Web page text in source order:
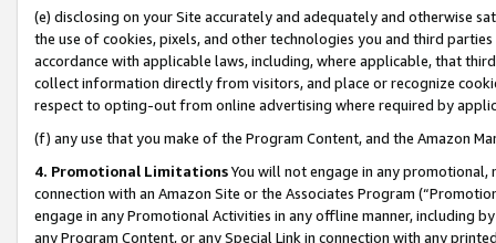
(e) disclosing on your Site accurately and adequately and otherwise
the use of cookies, pixels, and other technologies you and third
accordance with applicable laws, including, where applicable, that
collect information directly from visitors, and place or recognize
respect to opting-out from online advertising where required by
(f) any use that you make of the Program Content, and the Amazon
4. Promotional LimitationsYou will not engage in any
connection with an Amazon Site or the Associates Program
engage in any Promotional Activities in any offline manner, including
any Program Content, or any Special Link in connection with any